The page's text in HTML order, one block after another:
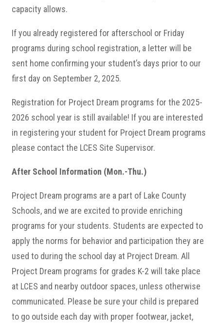
capacity allows.
If you already registered for afterschool or Friday
programs during school registration, a letter will be
sent home confirming your student’s days prior to our
first day on September 2, 2025.
Registration for Project Dream programs for the 2025-
2026 school year is still available! If you are interested
in registering your student for Project Dream programs
please contact the LCES Site Supervisor.
After School Information (Mon.-Thu.)
Project Dream programs are a part of Lake County
Schools, and we are excited to provide enriching
programs for your students. Students are expected to
apply the norms for behavior and participation they are
used to during the school day at Project Dream. All
Project Dream programs for grades K-2 will take place
at LCES and nearby outdoor spaces, unless otherwise
communicated. Please be sure your child is prepared
to go outside each day with proper footwear, jacket,